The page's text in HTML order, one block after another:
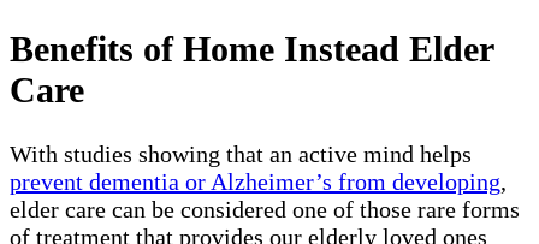
Benefits of Home Instead Elder
Care
With studies showing that an active mind helps
prevent dementia or Alzheimer’s from developing,
elder care can be considered one of those rare forms
of treatment that provides our elderly loved ones